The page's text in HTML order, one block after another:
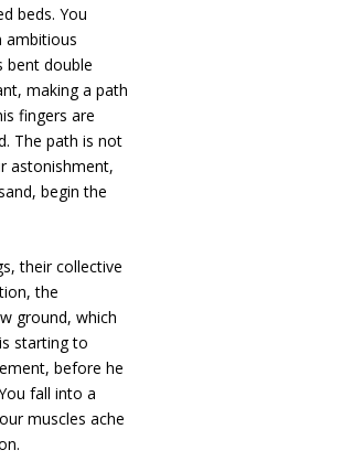
beds. You
ambitious
bent double
making a path
fingers are
The path is not
astonishment,
begin the
their collective
the
ground, which
starting to
before he
fall into a
muscles ache